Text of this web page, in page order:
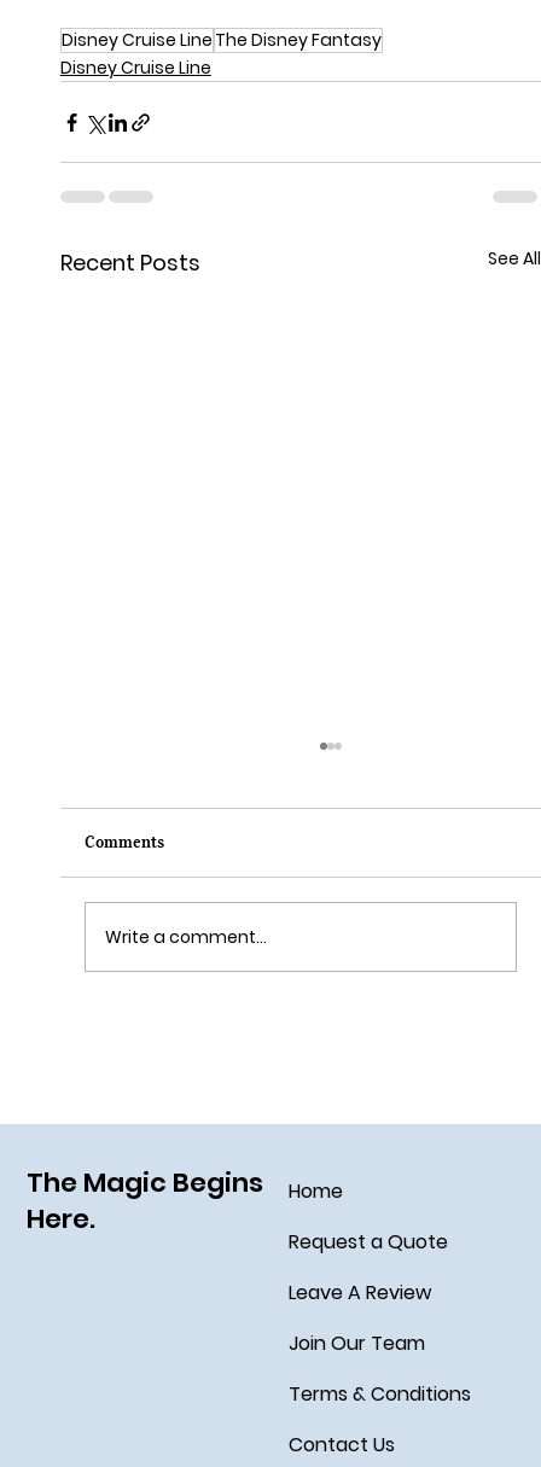
Disney Cruise Line The Disney Fantasy
Disney Cruise Line
Recent Posts See All
Comments
Write a comment...
The Magic Begins
Here.
Home
Request a Quote
Leave A Review
Join Our Team
Terms & Conditions
Contact Us